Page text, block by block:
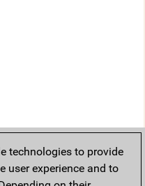
technologies to provide
user experience and to